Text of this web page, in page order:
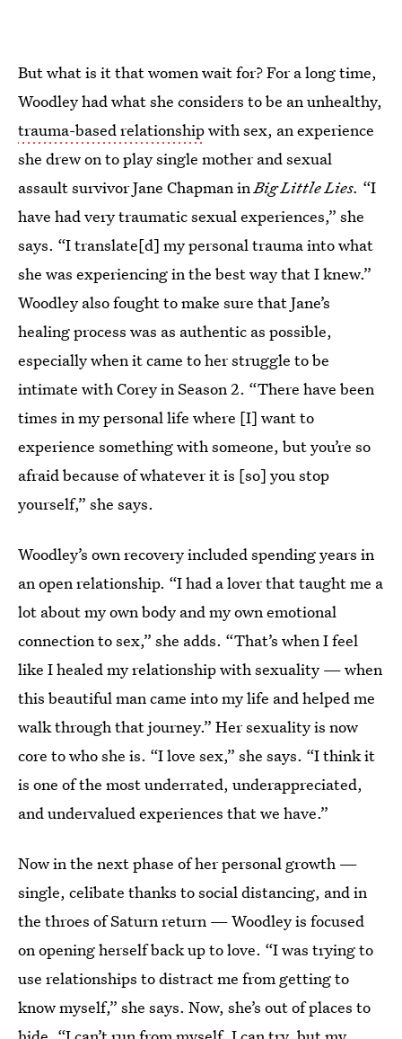
But what is it that women wait for? For a long time,
Woodley had what she considers to be an unhealthy,
trauma-based relationshipwith sex, an experience
she drew on to play single mother and sexual
assault survivor Jane Chapman inBig Little Lies. “I
have had very traumatic sexual experiences,” she
says. “I translate[d] my personal trauma into what
she was experiencing in the best way that I knew.”
Woodley also fought to make sure that Jane’s
healing process was as authentic as possible,
especially when it came to her struggle to be
intimate with Corey in Season 2. “There have been
times in my personal life where [I] want to
experience something with someone, but you’re so
afraid because of whatever it is [so] you stop
yourself,” she says.
Woodley’s own recovery included spending years in
an open relationship. “I had a lover that taught me a
lot about my own body and my own emotional
connection to sex,” she adds. “That’s when I feel
like I healed my relationship with sexuality — when
this beautiful man came into my life and helped me
walk through that journey.” Her sexuality is now
core to who she is. “I love sex,” she says. “I think it
is one of the most underrated, underappreciated,
and undervalued experiences that we have.”
Now in the next phase of her personal growth —
single, celibate thanks to social distancing, and in
the throes of Saturn return — Woodley is focused
on opening herself back up to love. “I was trying to
use relationships to distract me from getting to
know myself,” she says. Now, she’s out of places to